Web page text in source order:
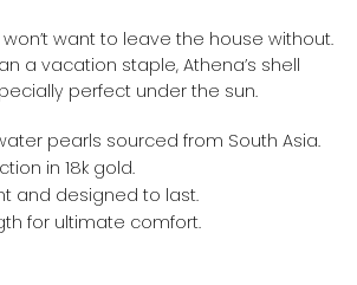
want to leave the house without.
a vacation staple, Athena’s shell
perfect under the sun.
pearls sourced from South Asia.
in 18k gold.
and designed to last.
for ultimate comfort.